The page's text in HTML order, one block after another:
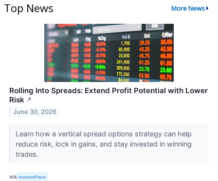
Top News More News
Rolling Into Spreads: Extend Profit Potential with Lower
Risk ↗
June 30, 2026
Learn how a vertical spread options strategy can help
reduce risk, lock in gains, and stay invested in winning
trades.
VIA InvestorPlace